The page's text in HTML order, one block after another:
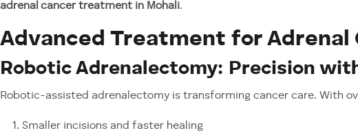
adrenal cancer treatment in Mohali.
Advanced Treatment for Adrenal
Robotic Adrenalectomy: Precision
Robotic-assisted adrenalectomy is transforming cancer care. With
Smaller incisions and faster healing